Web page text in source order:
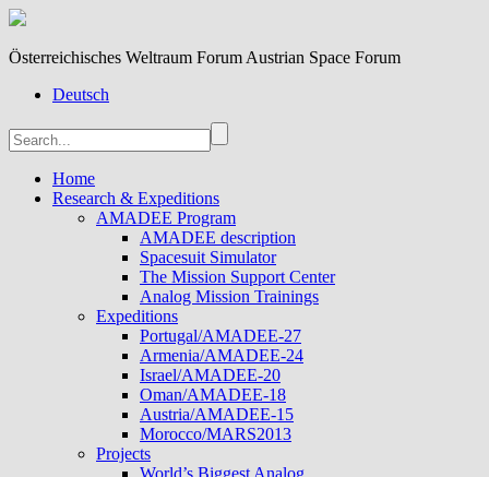
Österreichisches Weltraum Forum Austrian Space Forum
Deutsch
Home
Research & Expeditions
AMADEE Program
AMADEE description
Spacesuit Simulator
The Mission Support Center
Analog Mission Trainings
Expeditions
Portugal/AMADEE-27
Armenia/AMADEE-24
Israel/AMADEE-20
Oman/AMADEE-18
Austria/AMADEE-15
Morocco/MARS2013
Projects
World’s Biggest Analog